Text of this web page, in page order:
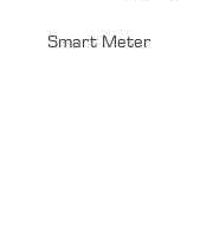
Smart Meter